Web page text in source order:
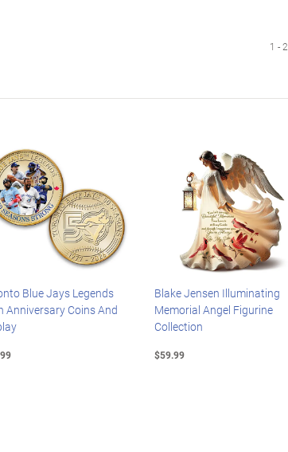
1 -
Blue Jays Legends
Anniversary Coins And
Blake Jensen Illuminating
Memorial Angel Figurine
Collection
$59.99